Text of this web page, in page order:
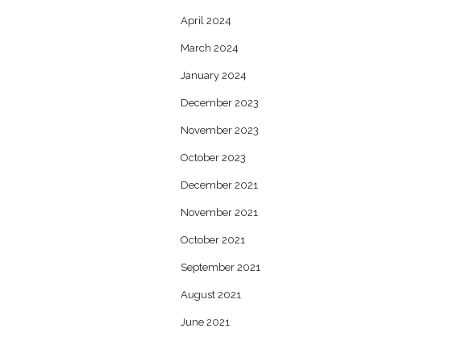
April 2024
March 2024
January 2024
December 2023
November 2023
October 2023
December 2021
November 2021
October 2021
September 2021
August 2021
June 2021